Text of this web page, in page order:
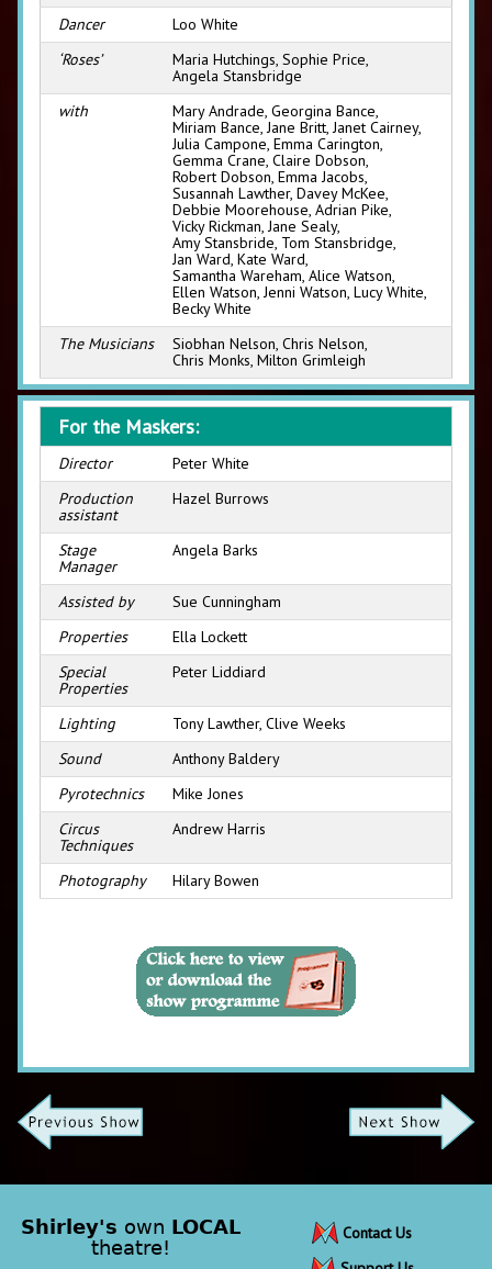
Dancer
Loo White
‘Roses’
Maria Hutchings, Sophie Price,
Angela Stansbridge
with
Mary Andrade, Georgina Bance,
Miriam Bance, Jane Britt, Janet Cairney,
Julia Campone, Emma Carington,
Gemma Crane, Claire Dobson,
Robert Dobson, Emma Jacobs,
Susannah Lawther, Davey McKee,
Debbie Moorehouse, Adrian Pike,
Vicky Rickman, Jane Sealy,
Amy Stansbride, Tom Stansbridge,
Jan Ward, Kate Ward,
Samantha Wareham, Alice Watson,
Ellen Watson, Jenni Watson, Lucy White,
Becky White
The Musicians
Siobhan Nelson, Chris Nelson,
Chris Monks, Milton Grimleigh
For the Maskers:
Director
Peter White
Production
assistant
Hazel Burrows
Stage
Manager
Angela Barks
Assisted by
Sue Cunningham
Properties
Ella Lockett
Special
Properties
Peter Liddiard
Lighting
Tony Lawther, Clive Weeks
Sound
Anthony Baldery
Pyrotechnics
Mike Jones
Circus
Techniques
Andrew Harris
Photography Hilary Bowen
Shirley's own LOCAL
theatre!
Contact Us